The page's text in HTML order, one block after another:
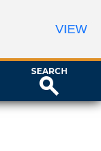
SEARCH
VIEW